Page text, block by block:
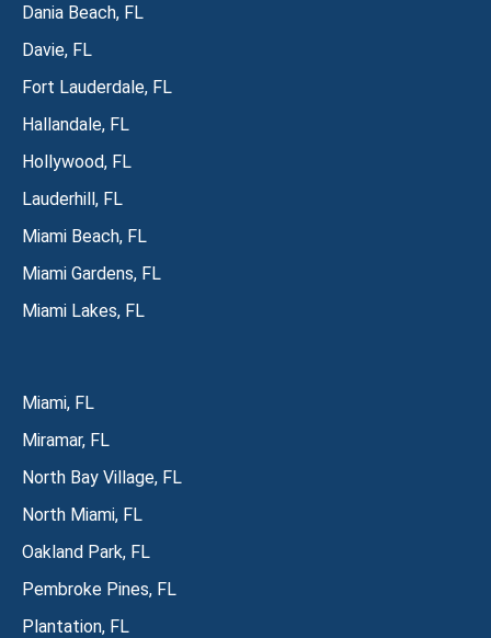
Dania Beach, FL
Davie, FL
Fort Lauderdale, FL
Hallandale, FL
Hollywood, FL
Lauderhill, FL
Miami Beach, FL
Miami Gardens, FL
Miami Lakes, FL
Miami, FL
Miramar, FL
North Bay Village, FL
North Miami, FL
Oakland Park, FL
Pembroke Pines, FL
Plantation, FL